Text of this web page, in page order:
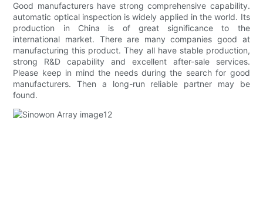
Good manufacturers have strong comprehensive capability.
automatic optical inspection is widely applied in the world. Its
production in China is of great significance to the
international market. There are many companies good at
manufacturing this product. They all have stable production,
strong R&D capability and excellent after-sale services.
Please keep in mind the needs during the search for good
manufacturers. Then a long-run reliable partner may be
found.